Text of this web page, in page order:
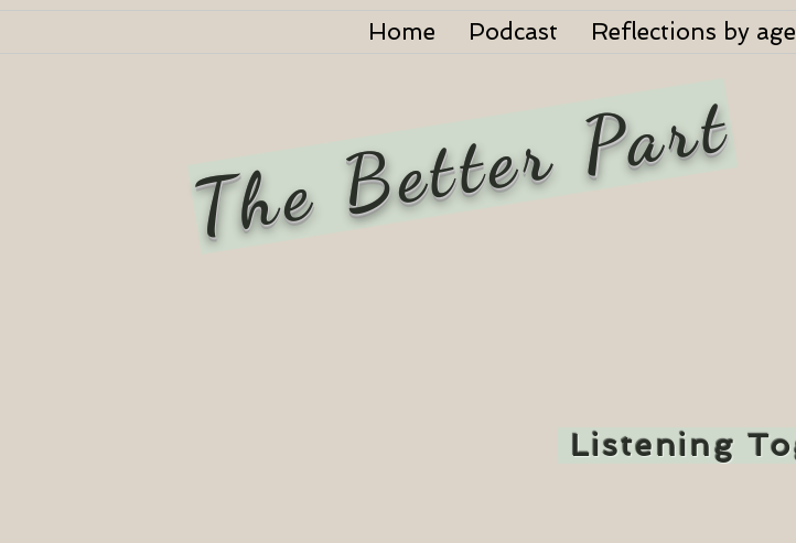
Home Podcast Reflections by age
The Better Part
Listening